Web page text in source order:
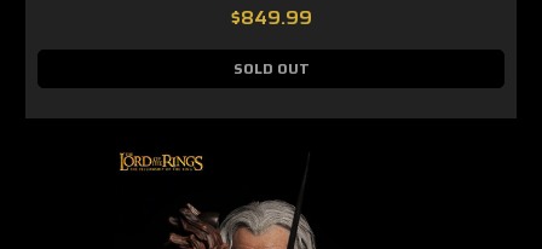
$849.99
SOLD OUT